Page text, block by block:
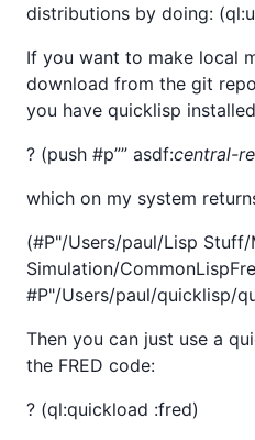
distributions by doing:
If you want to make local
download from the git
you have quicklisp
? (push #p”” asdf:central-
which on my system
(#P"/Users/paul/Lisp
Simulation/
#P"/Users/paul/quicklisp/
Then you can just use a
the FRED code:
? (ql:quickload :fred)